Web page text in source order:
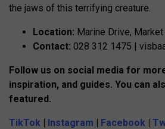
the jaws of this terrifying creature.
Location: Marine Drive,
Contact: 028 312 1475 |
Follow us on social media for
inspiration, and guides. You can
featured.
TikTok | Instagram | Facebook |